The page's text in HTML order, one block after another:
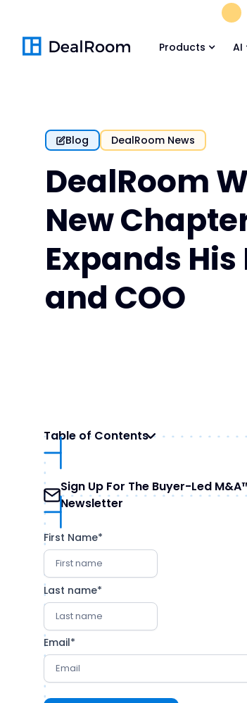
Products AI
Blog DealRoom News
DealRoom
New
Expands His
and COO
Table of Contents
Sign Up For The Buyer-Led
Newsletter
First Name*
Last name*
Email*